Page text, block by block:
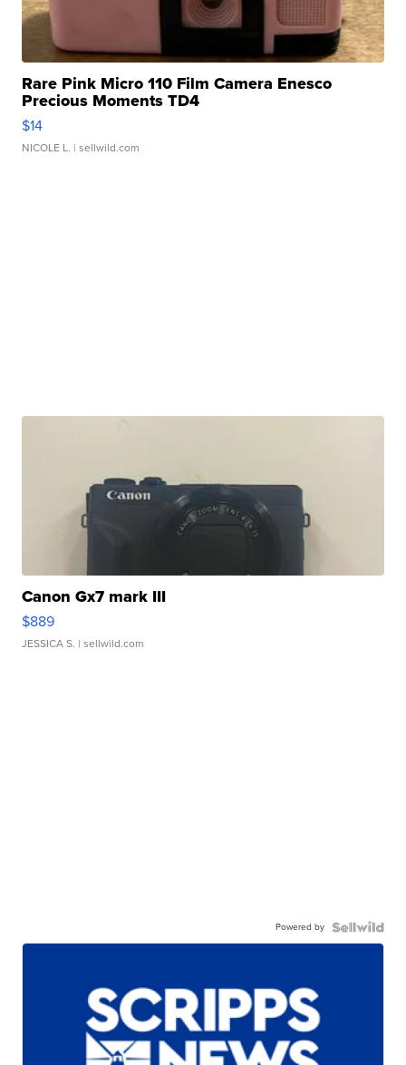
Rare Pink Micro 110 Film Camera Enesco
Precious Moments TD4
$14
NICOLE L. | sellwild.com
Canon Gx7 mark III
$889
JESSICA S. | sellwild.com
Powered by